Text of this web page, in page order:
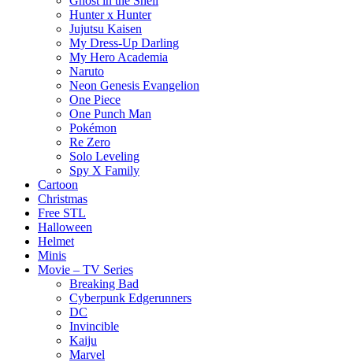
Hunter x Hunter
Jujutsu Kaisen
My Dress-Up Darling
My Hero Academia
Naruto
Neon Genesis Evangelion
One Piece
One Punch Man
Pokémon
Re Zero
Solo Leveling
Spy X Family
Cartoon
Christmas
Free STL
Halloween
Helmet
Minis
Movie – TV Series
Breaking Bad
Cyberpunk Edgerunners
DC
Invincible
Kaiju
Marvel